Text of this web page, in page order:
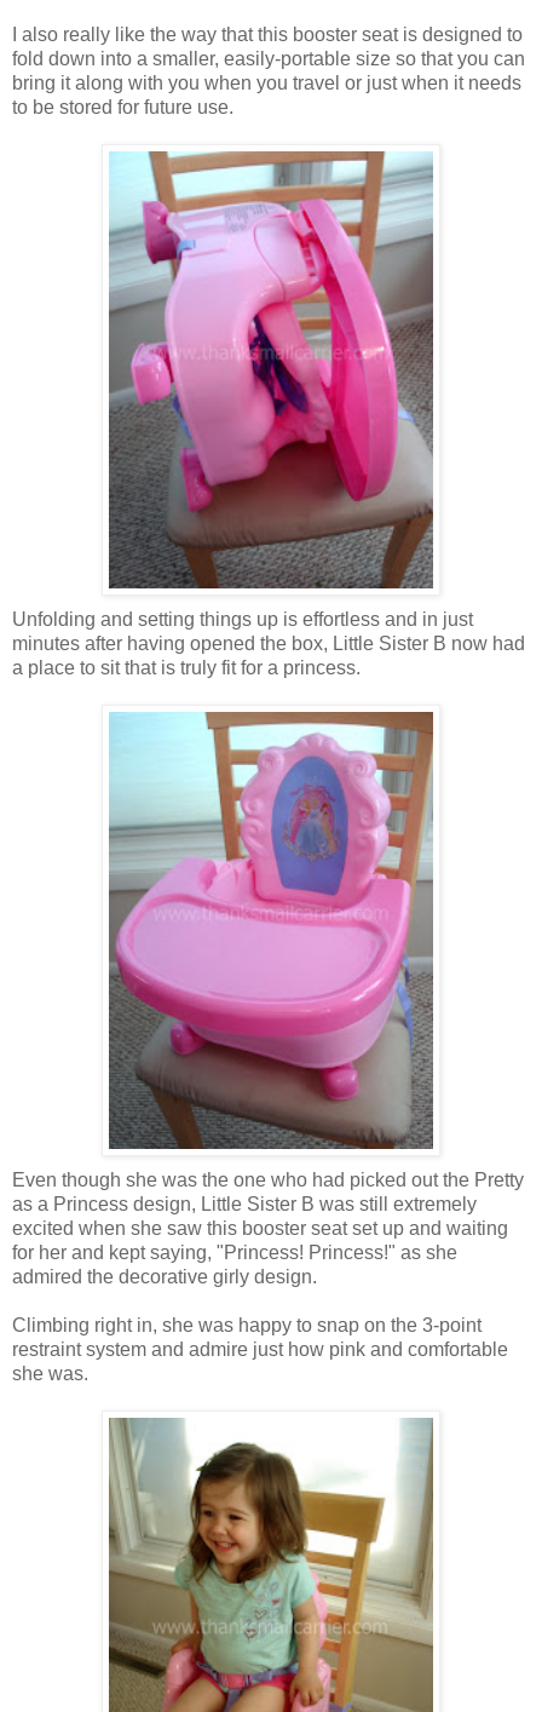
I also really like the way that this booster seat is designed to
fold down into a smaller, easily-portable size so that you can
bring it along with you when you travel or just when it needs
to be stored for future use.
Unfolding and setting things up is effortless and in just
minutes after having opened the box, Little Sister B now had
a place to sit that is truly fit for a princess.
Even though she was the one who had picked out the Pretty
as a Princess design, Little Sister B was still extremely
excited when she saw this booster seat set up and waiting
for her and kept saying, "Princess! Princess!" as she
admired the decorative girly design.
Climbing right in, she was happy to snap on the 3-point
restraint system and admire just how pink and comfortable
she was.